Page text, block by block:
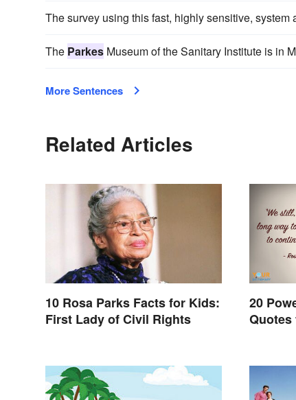
The survey using this fast, highly sensitive, system
The Parkes Museum of the Sanitary Institute is in
More Sentences
Related Articles
10 Rosa Parks Facts for Kids:
First Lady of Civil Rights
20